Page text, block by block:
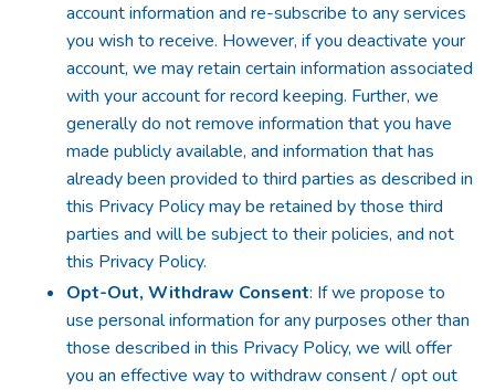
account information and re-subscribe to any services
you wish to receive. However, if you deactivate your
account, we may retain certain information associated
with your account for record keeping. Further, we
generally do not remove information that you have
made publicly available, and information that has
already been provided to third parties as described in
this Privacy Policy may be retained by those third
parties and will be subject to their policies, and not
this Privacy Policy.
Opt-Out, Withdraw Consent: If we propose to
use personal information for any purposes other than
those described in this Privacy Policy, we will offer
you an effective way to withdraw consent / opt out